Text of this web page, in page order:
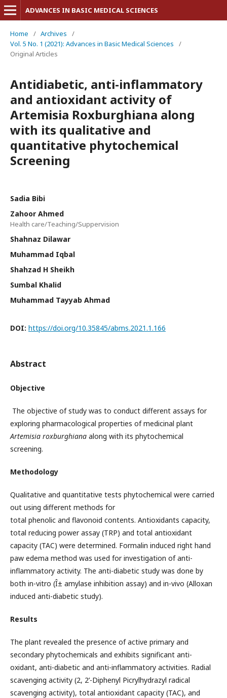
ADVANCES IN BASIC MEDICAL SCIENCES
Home / Archives
/
Vol. 5 No. 1 (2021): Advances in Basic Medical Sciences
/
Original Articles
Antidiabetic, anti-inflammatory
and antioxidant activity of
Artemisia Roxburghiana along
with its qualitative and
quantitative phytochemical
Screening
Sadia Bibi
Zahoor Ahmed
Health care/Teaching/Suppervision
Shahnaz Dilawar
Muhammad Iqbal
Shahzad H Sheikh
Sumbal Khalid
Muhammad Tayyab Ahmad
DOI: https://doi.org/10.35845/abms.2021.1.166
Abstract
Objective
The objective of study was to conduct different assays for
exploring pharmacological properties of medicinal plant
Artemisia roxburghiana along with its phytochemical
screening.
Methodology
Qualitative and quantitative tests phytochemical were carried
out using different methods for
total phenolic and flavonoid contents. Antioxidants capacity,
total reducing power assay (TRP) and total antioxidant
capacity (TAC) were determined. Formalin induced right hand
paw edema method was used for investigation of anti-
inflammatory activity. The anti-diabetic study was done by
both in-vitro (Î± amylase inhibition assay) and in-vivo (Alloxan
induced anti-diabetic study).
Results
The plant revealed the presence of active primary and
secondary phytochemicals and exhibits significant anti-
oxidant, anti-diabetic and anti-inflammatory activities. Radial
scavenging activity (2, 2’-Diphenyl Picrylhydrazyl radical
scavenging activity), total antioxidant capacity (TAC), and